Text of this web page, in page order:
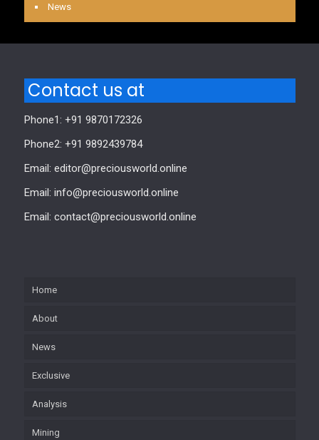
News
Contact us at
Phone1: +91 9870172326
Phone2: +91 9892439784
Email: editor@preciousworld.online
Email: info@preciousworld.online
Email: contact@preciousworld.online
Home
About
News
Exclusive
Analysis
Mining